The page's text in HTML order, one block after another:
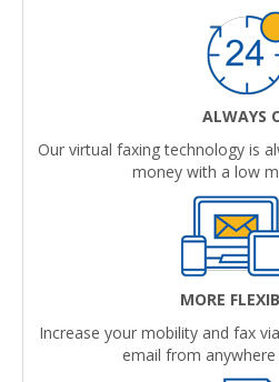
ALWAYS
Our virtual faxing technology is
money with a low
MORE
Increase your mobility and fax
email from